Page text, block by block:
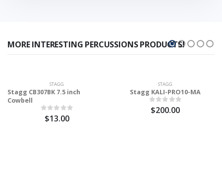
MORE INTERESTING PERCUSSIONS PRODUCTS!
STAGG
Stagg CB307BK 7.5 inch
Cowbell
$13.00
STAGG
Stagg KALI-PRO10-MA
$200.00